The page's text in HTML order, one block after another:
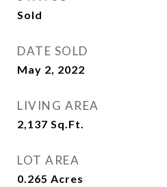
Sold
DATE SOLD
May 2, 2022
LIVING AREA
2,137 Sq.Ft.
LOT AREA
0.265 Acres